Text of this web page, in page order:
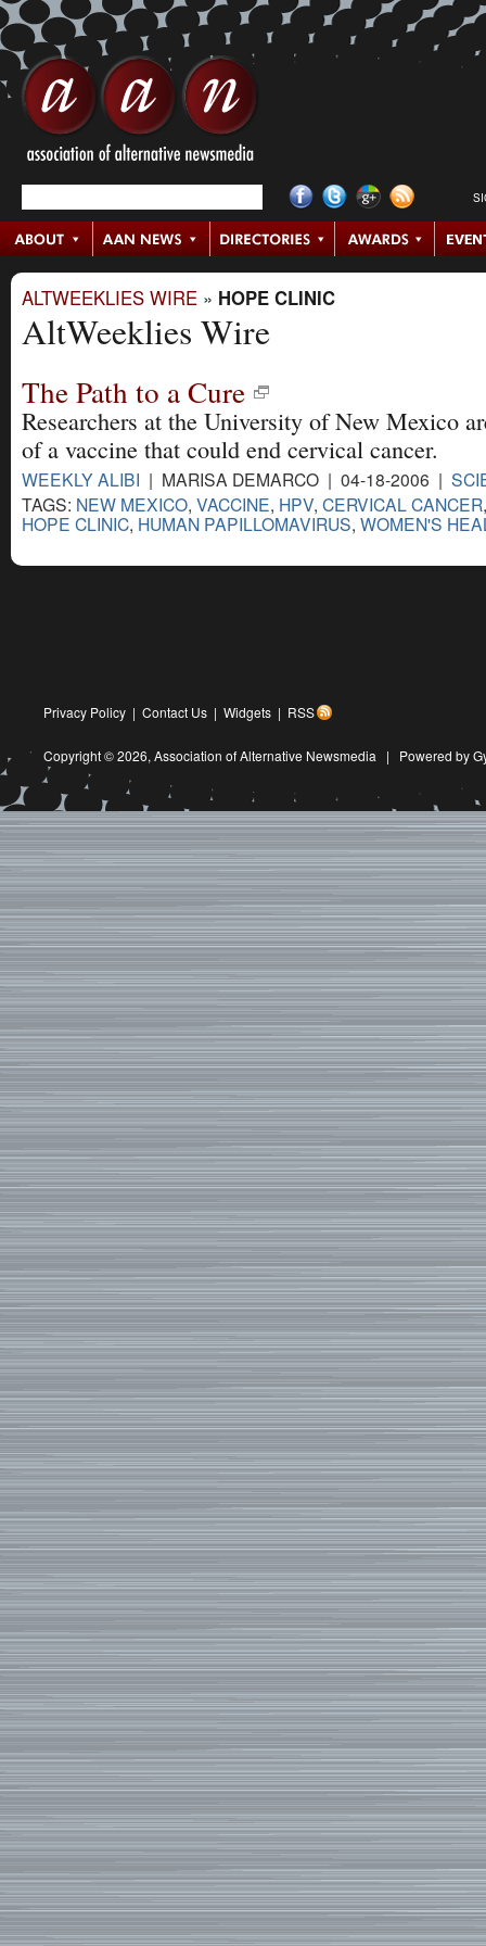
ALTWEEKLIES WIRE » HOPE CLINIC
AltWeeklies Wire
The Path to a Cure
Researchers at the University of New Mexico
of a vaccine that could end cervical cancer.
WEEKLY ALIBI | MARISA DEMARCO | 04-18-2006 |
TAGS: NEW MEXICO, VACCINE, HPV, CERVICAL CANCER
HOPE CLINIC, HUMAN PAPILLOMAVIRUS, WOMEN'S
Privacy Policy | Contact Us | Widgets | RSS
Copyright © 2026, Association of Alternative Newsmedia | Powered by